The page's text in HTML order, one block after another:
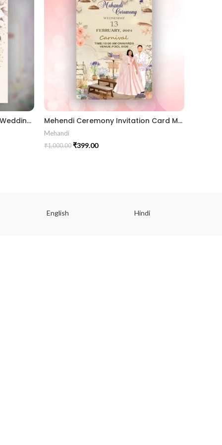
Wedding Card_901601 Floral Wedding Invitation Luxury Wedding Invitations marriage invitation card Mehendi Ceremony Invitation Card MEHE2024004
Mehandi
₹1,000.00 ₹399.00
English Hindi